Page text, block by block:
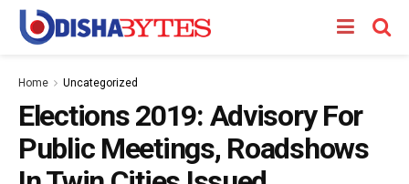
Home Uncategorized
Elections 2019: Advisory For
Public Meetings, Roadshows